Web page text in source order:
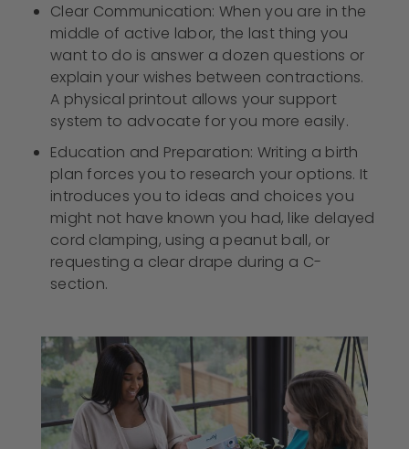
Clear Communication: When you are in the
middle of active labor, the last thing you
want to do is answer a dozen questions or
explain your wishes between contractions.
A physical printout allows your support
system to advocate for you more easily.
Education and Preparation: Writing a birth
plan forces you to research your options. It
introduces you to ideas and choices you
might not have known you had, like delayed
cord clamping, using a peanut ball, or
requesting a clear drape during a C-
section.